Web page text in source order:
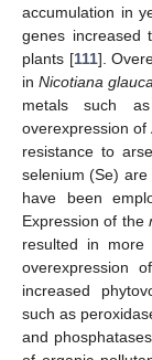
accumulation in
genes increased
plants [111].
in Nicotiana
metals such
overexpression of
resistance to
selenium (Se)
have been
Expression of the
resulted in more
overexpression
increased
such as
and